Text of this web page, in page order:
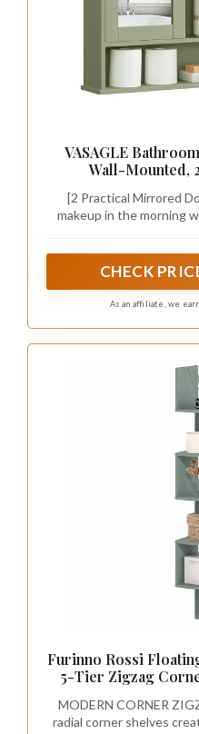
VASAGLE
Wall-Mounted,
[2 Practical Mirrored
makeup in the morning
CHECK
As an affiliate, we
Furinno Rossi
5-Tier Zigzag
Room, Bedroom,
MODERN CORNER
radial corner shelves